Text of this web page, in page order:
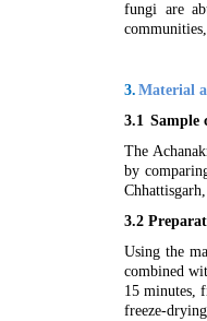
fungi are
3. Material
3.1 Sample
The
by
3.2
Using the
combined
15 minutes,
freeze-